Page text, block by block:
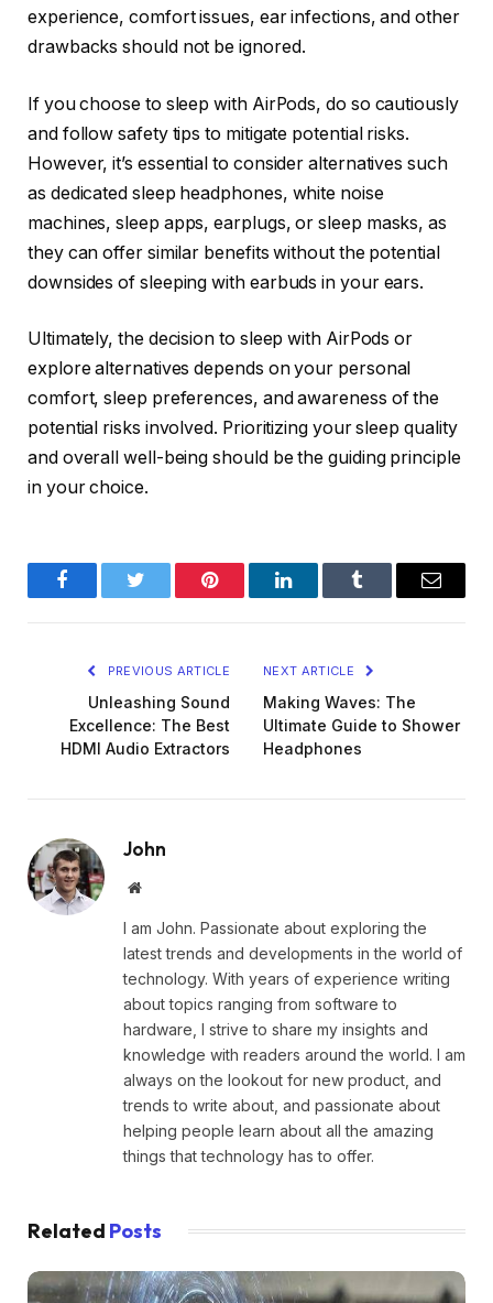
experience, comfort issues, ear infections, and other
drawbacks should not be ignored.
If you choose to sleep with AirPods, do so cautiously
and follow safety tips to mitigate potential risks.
However, it’s essential to consider alternatives such
as dedicated sleep headphones, white noise
machines, sleep apps, earplugs, or sleep masks, as
they can offer similar benefits without the potential
downsides of sleeping with earbuds in your ears.
Ultimately, the decision to sleep with AirPods or
explore alternatives depends on your personal
comfort, sleep preferences, and awareness of the
potential risks involved. Prioritizing your sleep quality
and overall well-being should be the guiding principle
in your choice.
FacebookTwitter Pinterest LinkedInTumblr Email
PREVIOUS ARTICLE
Unleashing Sound
Excellence: The Best
HDMI Audio Extractors
NEXT ARTICLE
Making Waves: The
Ultimate Guide to Shower
Headphones
John
Website
I am John. Passionate about exploring the
latest trends and developments in the world of
technology. With years of experience writing
about topics ranging from software to
hardware, I strive to share my insights and
knowledge with readers around the world. I am
always on the lookout for new product, and
trends to write about, and passionate about
helping people learn about all the amazing
things that technology has to offer.
Related Posts